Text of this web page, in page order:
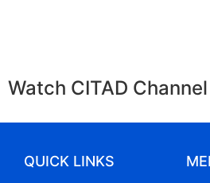
Watch CITAD Channel
QUICK LINKS